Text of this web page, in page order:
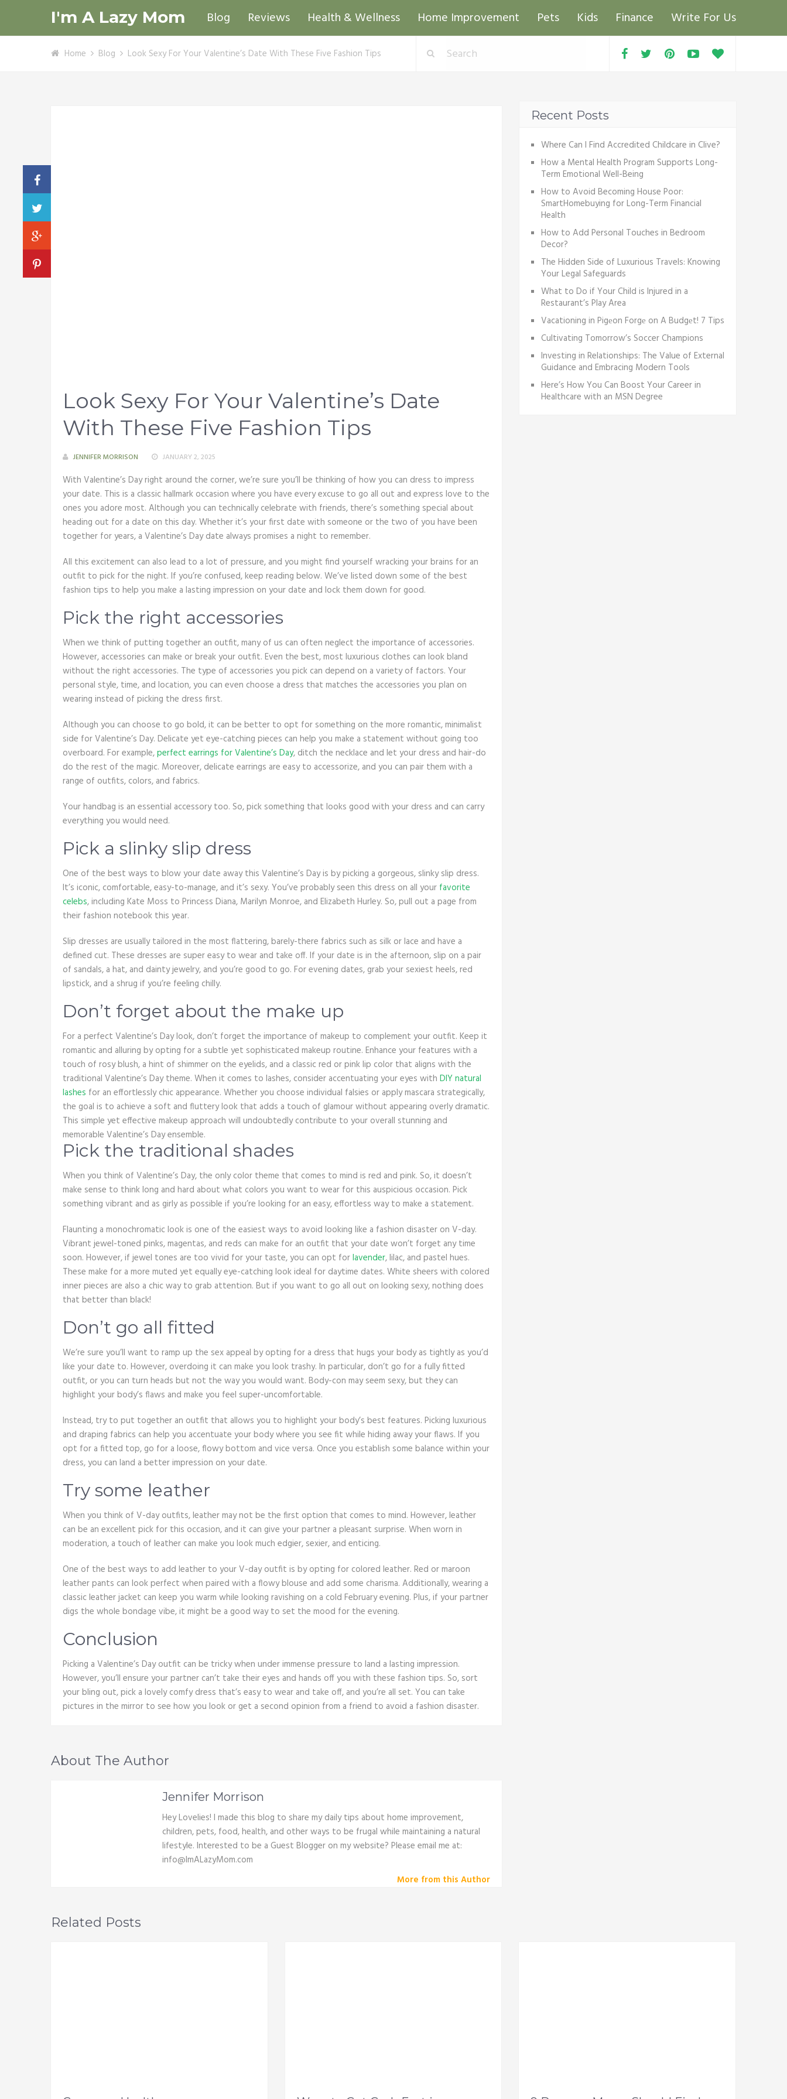
I'm A Lazy Mom Blog Reviews Health & Wellness Home Improvement Pets Kids Finance Write For Us
Home Blog Look Sexy For Your Valentine’s Date With These Five Fashion Tips
Look Sexy For Your Valentine’s Date
With These Five Fashion Tips
JENNIFER MORRISON JANUARY 2, 2025
With Valentine’s Day right around the corner, we’re sure you’ll be thinking of how you can dress to impress
your date. This is a classic hallmark occasion where you have every excuse to go all out and express love to the
ones you adore most. Although you can technically celebrate with friends, there’s something special about
heading out for a date on this day. Whether it’s your first date with someone or the two of you have been
together for years, a Valentine’s Day date always promises a night to remember.
All this excitement can also lead to a lot of pressure, and you might find yourself wracking your brains for an
outfit to pick for the night. If you’re confused, keep reading below. We’ve listed down some of the best
fashion tips to help you make a lasting impression on your date and lock them down for good.
Pick the right accessories
When we think of putting together an outfit, many of us can often neglect the importance of accessories.
However, accessories can make or break your outfit. Even the best, most luxurious clothes can look bland
without the right accessories. The type of accessories you pick can depend on a variety of factors. Your
personal style, time, and location, you can even choose a dress that matches the accessories you plan on
wearing instead of picking the dress first.
Although you can choose to go bold, it can be better to opt for something on the more romantic, minimalist
side for Valentine’s Day. Delicate yet eye-catching pieces can help you make a statement without going too
overboard. For example,perfect earrings for Valentine’s Day, ditch the necklace and let your dress and hair-do
do the rest of the magic. Moreover, delicate earrings are easy to accessorize, and you can pair them with a
range of outfits, colors, and fabrics.
Your handbag is an essential accessory too. So, pick something that looks good with your dress and can carry
everything you would need.
Pick a slinky slip dress
One of the best ways to blow your date away this Valentine’s Day is by picking a gorgeous, slinky slip dress.
It’s iconic, comfortable, easy-to-manage, and it’s sexy. You’ve probably seen this dress on all your favorite
celebs, including Kate Moss to Princess Diana, Marilyn Monroe, and Elizabeth Hurley. So, pull out a page from
their fashion notebook this year.
Slip dresses are usually tailored in the most flattering, barely-there fabrics such as silk or lace and have a
defined cut. These dresses are super easy to wear and take off. If your date is in the afternoon, slip on a pair
of sandals, a hat, and dainty jewelry, and you’re good to go. For evening dates, grab your sexiest heels, red
lipstick, and a shrug if you’re feeling chilly.
Don’t forget about the make up
For a perfect Valentine’s Day look, don’t forget the importance of makeup to complement your outfit. Keep it
romantic and alluring by opting for a subtle yet sophisticated makeup routine. Enhance your features with a
touch of rosy blush, a hint of shimmer on the eyelids, and a classic red or pink lip color that aligns with the
traditional Valentine’s Day theme. When it comes to lashes, consider accentuating your eyes with DIY natural
lashes for an effortlessly chic appearance. Whether you choose individual falsies or apply mascara strategically,
the goal is to achieve a soft and fluttery look that adds a touch of glamour without appearing overly dramatic.
This simple yet effective makeup approach will undoubtedly contribute to your overall stunning and
memorable Valentine’s Day ensemble.
Pick the traditional shades
When you think of Valentine’s Day, the only color theme that comes to mind is red and pink. So, it doesn’t
make sense to think long and hard about what colors you want to wear for this auspicious occasion. Pick
something vibrant and as girly as possible if you’re looking for an easy, effortless way to make a statement.
Flaunting a monochromatic look is one of the easiest ways to avoid looking like a fashion disaster on V-day.
Vibrant jewel-toned pinks, magentas, and reds can make for an outfit that your date won’t forget any time
soon. However, if jewel tones are too vivid for your taste, you can opt forlavender, lilac, and pastel hues.
These make for a more muted yet equally eye-catching look ideal for daytime dates. White sheers with colored
inner pieces are also a chic way to grab attention. But if you want to go all out on looking sexy, nothing does
that better than black!
Don’t go all fitted
We’re sure you’ll want to ramp up the sex appeal by opting for a dress that hugs your body as tightly as you’d
like your date to. However, overdoing it can make you look trashy. In particular, don’t go for a fully fitted
outfit, or you can turn heads but not the way you would want. Body-con may seem sexy, but they can
highlight your body’s flaws and make you feel super-uncomfortable.
Instead, try to put together an outfit that allows you to highlight your body’s best features. Picking luxurious
and draping fabrics can help you accentuate your body where you see fit while hiding away your flaws. If you
opt for a fitted top, go for a loose, flowy bottom and vice versa. Once you establish some balance within your
dress, you can land a better impression on your date.
Try some leather
When you think of V-day outfits, leather may not be the first option that comes to mind. However, leather
can be an excellent pick for this occasion, and it can give your partner a pleasant surprise. When worn in
moderation, a touch of leather can make you look much edgier, sexier, and enticing.
One of the best ways to add leather to your V-day outfit is by opting for colored leather. Red or maroon
leather pants can look perfect when paired with a flowy blouse and add some charisma. Additionally, wearing a
classic leather jacket can keep you warm while looking ravishing on a cold February evening. Plus, if your partner
digs the whole bondage vibe, it might be a good way to set the mood for the evening.
Conclusion
Picking a Valentine’s Day outfit can be tricky when under immense pressure to land a lasting impression.
However, you’ll ensure your partner can’t take their eyes and hands off you with these fashion tips. So, sort
your bling out, pick a lovely comfy dress that’s easy to wear and take off, and you’re all set. You can take
pictures in the mirror to see how you look or get a second opinion from a friend to avoid a fashion disaster.
About The Author
Jennifer Morrison
Hey Lovelies! I made this blog to share my daily tips about home improvement,
children, pets, food, health, and other ways to be frugal while maintaining a natural
lifestyle. Interested to be a Guest Blogger on my website? Please email me at:
info@ImALazyMom.com
More from this Author
Recent Posts
Where Can I Find Accredited Childcare in Clive?
How a Mental Health Program Supports Long-
Term Emotional Well-Being
How to Avoid Becoming House Poor:
SmartHomebuying for Long-Term Financial
Health
How to Add Personal Touches in Bedroom
Decor?
The Hidden Side of Luxurious Travels: Knowing
Your Legal Safeguards
What to Do if Your Child is Injured in a
Restaurant’s Play Area
Vacationing in Pigеon Forgе on A Budgеt! 7 Tips
Cultivating Tomorrow’s Soccer Champions
Investing in Relationships: The Value of External
Guidance and Embracing Modern Tools
Here’s How You Can Boost Your Career in
Healthcare with an MSN Degree
Related Posts